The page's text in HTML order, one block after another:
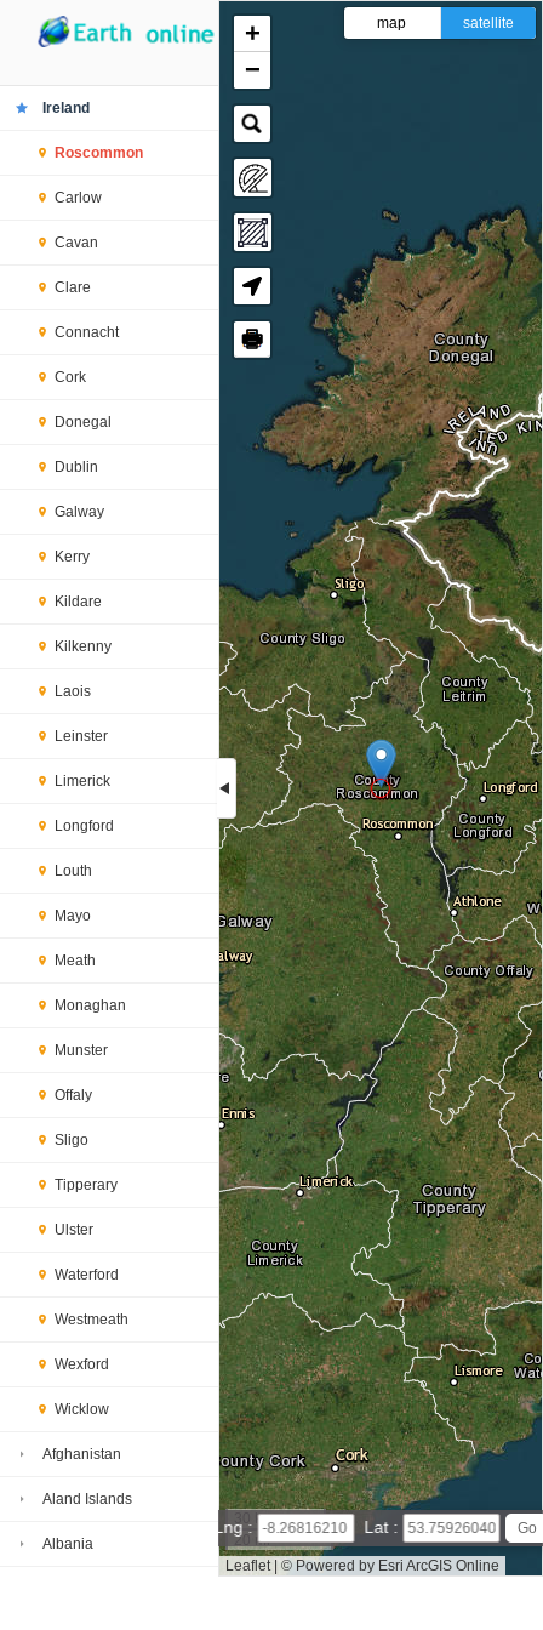
Ireland
Roscommon
Carlow
Cavan
Clare
Connacht
Cork
Donegal
Dublin
Galway
Kerry
Kildare
Kilkenny
Laois
Leinster
Limerick
Longford
Louth
Mayo
Meath
Monaghan
Munster
Offaly
Sligo
Tipperary
Ulster
Waterford
Westmeath
Wexford
Wicklow
Afghanistan
Aland Islands
Albania
Loading...
+
−
🖶
30 km
20 mi
Leaflet © Powered by Esri ArcGIS Online
Lng : Lat :
map satellite